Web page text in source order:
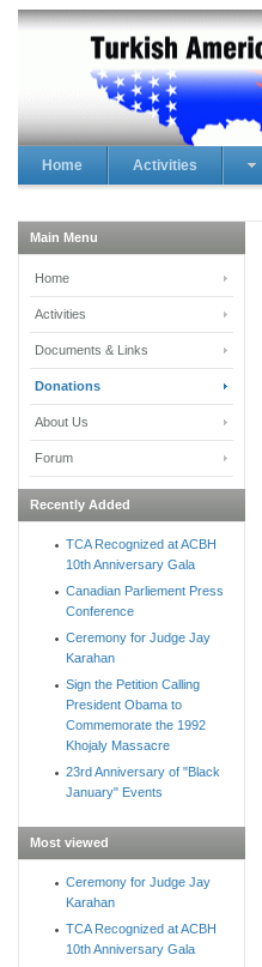
Home Activities
Main Menu
Home
Activities
Documents & Links
Donations
About Us
Forum
Recently Added
TCA Recognized at ACBH
10th Anniversary Gala
Canadian Parliement Press
Conference
Ceremony for Judge Jay
Karahan
Sign the Petition Calling
President Obama to
Commemorate the 1992
Khojaly Massacre
23rd Anniversary of "Black
January" Events
Most viewed
Ceremony for Judge Jay
Karahan
TCA Recognized at ACBH
10th Anniversary Gala